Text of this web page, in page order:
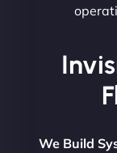
We Build